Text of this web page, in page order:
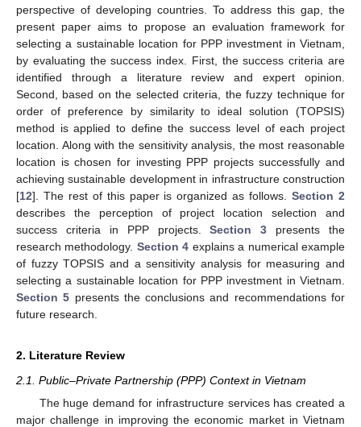
perspective of developing countries. To address this gap, the
present paper aims to propose an evaluation framework for
selecting a sustainable location for PPP investment in Vietnam,
by evaluating the success index. First, the success criteria are
identified through a literature review and expert opinion.
Second, based on the selected criteria, the fuzzy technique for
order of preference by similarity to ideal solution (TOPSIS)
method is applied to define the success level of each project
location. Along with the sensitivity analysis, the most reasonable
location is chosen for investing PPP projects successfully and
achieving sustainable development in infrastructure construction
[12]. The rest of this paper is organized as follows.Section 2
describes the perception of project location selection and
success criteria in PPP projects.Section 3 presents the
research methodology. Section 4 explains a numerical example
of fuzzy TOPSIS and a sensitivity analysis for measuring and
selecting a sustainable location for PPP investment in Vietnam.
Section 5 presents the conclusions and recommendations for
future research.
2. Literature Review
2.1. Public–Private Partnership (PPP) Context in Vietnam
The huge demand for infrastructure services has created a
major challenge in improving the economic market in Vietnam